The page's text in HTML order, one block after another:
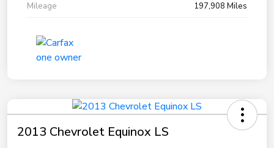
Mileage
197,908 Miles
2013 Chevrolet Equinox LS